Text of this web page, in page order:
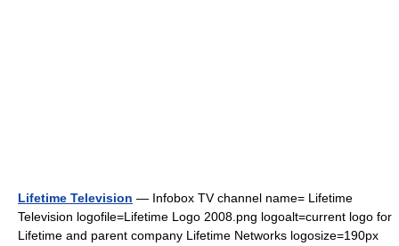
Lifetime Television — Infobox TV channel name= Lifetime
Television logofile=Lifetime Logo 2008.png logoalt=current logo for
Lifetime and parent company Lifetime Networks logosize=190px